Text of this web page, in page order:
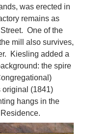
was erected in
remains as
One of the
mill also survives,
Kiesling added a
the spire
original (1841)
hangs in the